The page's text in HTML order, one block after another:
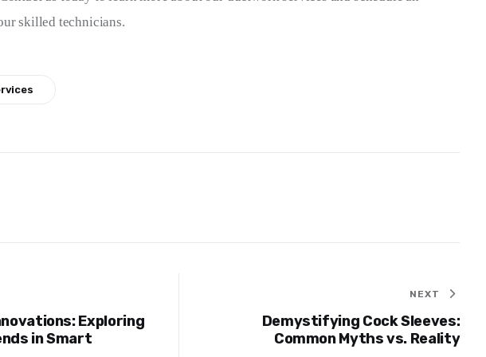
skilled technicians.
Exploring
in Smart
NEXT
Demystifying Cock Sleeves:
Common Myths vs. Reality